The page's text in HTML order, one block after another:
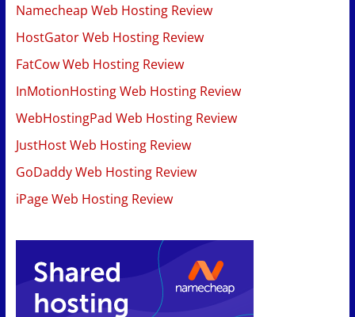
Namecheap Web Hosting Review
HostGator Web Hosting Review
FatCow Web Hosting Review
InMotionHosting Web Hosting Review
WebHostingPad Web Hosting Review
JustHost Web Hosting Review
GoDaddy Web Hosting Review
iPage Web Hosting Review